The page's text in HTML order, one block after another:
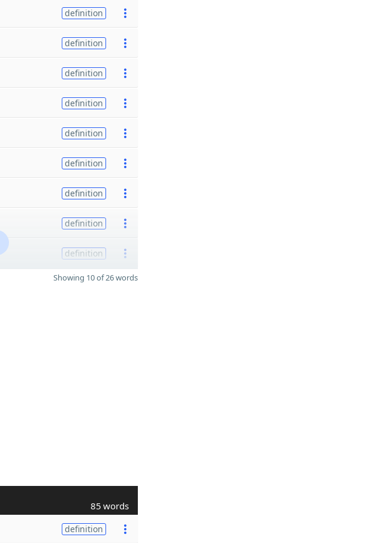
definition
definition
definition
definition
definition
definition
definition
definition
definition
Showing 10 of 26 words
85 words
definition